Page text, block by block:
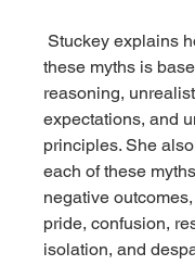
these myths is
reasoning,
expectations, and
principles. She
each of these
negative
pride, confusion,
isolation, and